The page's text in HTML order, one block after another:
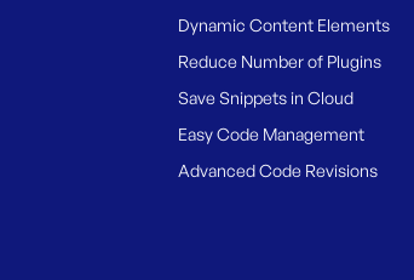
Dynamic Content Elements
Reduce Number of Plugins
Save Snippets in Cloud
Easy Code Management
Advanced Code Revisions